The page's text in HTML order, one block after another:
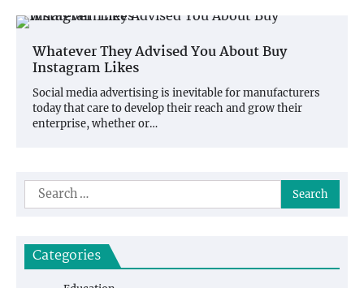
Whatever They Advised You About Buy
Instagram Likes
Social media advertising is inevitable for manufacturers
today that care to develop their reach and grow their
enterprise, whether or…
Search
for:
Categories